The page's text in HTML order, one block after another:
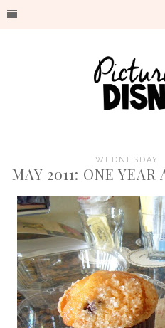
WEDNESDAY,
MAY 2011: ONE